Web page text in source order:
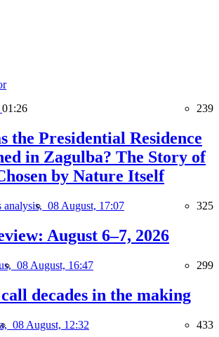
01:26 239
the Presidential Residence
in Zagulba? The Story of
by Nature Itself
analysis, 08 August, 17:07 325
August 6–7, 2026
08 August, 16:47 299
decades in the making
08 August, 12:32 433